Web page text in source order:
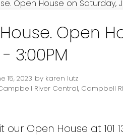
Open
- 3:00PM
15, 2023 by karen lutz
River Central, Campbell
our Open House at